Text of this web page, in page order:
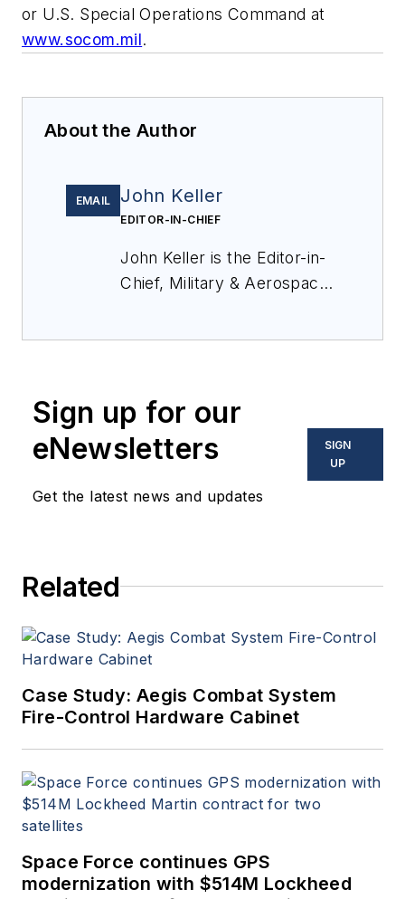
or U.S. Special Operations Command at
www.socom.mil.
About the Author
EMAIL John Keller
EDITOR-IN-CHIEF
John Keller is the Editor-in-
Chief, Military & Aerospace
optoelectronic technologies
in military, space and
commercial aviation
applications. John has been
since 1995.
Sign up for our
eNewsletters
Get the latest news and updates
SIGN
UP
Related
Case Study: Aegis Combat System
Fire-Control Hardware Cabinet
Space Force continues GPS
modernization with $514M Lockheed